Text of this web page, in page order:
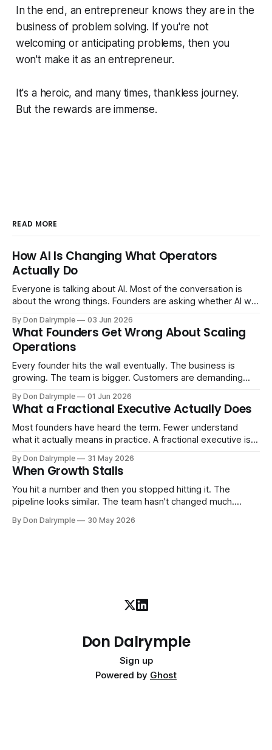
In the end, an entrepreneur knows they are in the
business of problem solving. If you're not
welcoming or anticipating problems, then you
won't make it as an entrepreneur.
It's a heroic, and many times, thankless journey.
But the rewards are immense.
READ MORE
How AI Is Changing What Operators
Actually Do
Everyone is talking about AI. Most of the conversation is
about the wrong things. Founders are asking whether AI will
Consultants are repackaging old frameworks with new
labels. The more important question is simpler: what does
AI change about how you run your
By Don Dalrymple 03 Jun 2026
What Founders Get Wrong About Scaling
Operations
Every founder hits the wall eventually. The business is
growing. The team is bigger. Customers are demanding
ones, the ones that lived in your head and your early team's
instincts — are starting to crack. The instinct is to
By Don Dalrymple 01 Jun 2026
What a Fractional Executive Actually Does
Most founders have heard the term. Fewer understand
what it actually means in practice. A fractional executive is a
company part-time or on a defined engagement basis. Not
a consultant who delivers a report and leaves. Not an
interim executive
By Don Dalrymple 31 May 2026
When Growth Stalls
You hit a number and then you stopped hitting it. The
pipeline looks similar. The team hasn't changed much.
results aren't there — and you can't quite put your finger on
By Don Dalrymple 30 May 2026
Don Dalrymple
Sign up
Powered by Ghost